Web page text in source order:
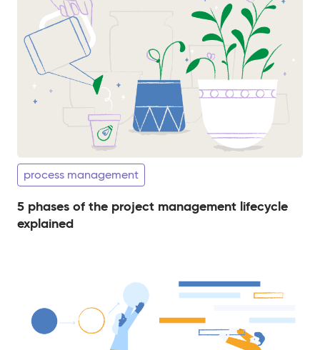
process management
5 phases of the project management lifecycle
explained